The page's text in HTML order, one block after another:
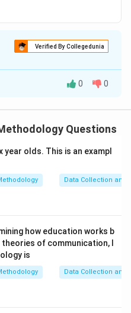
Verified By Collegedunia
0 0
Questions
olds. This is an exampl
Data Collection and
how education works b
of communication, l
is
Data Collection and